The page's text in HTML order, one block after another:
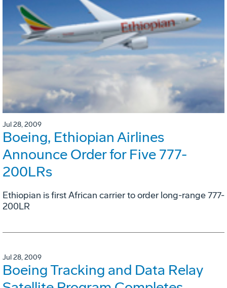
Jul 28, 2009
Boeing, Ethiopian Airlines
Announce Order for Five 777-
200LRs
Ethiopian is first African carrier to order long-range 777-
200LR
Jul 28, 2009
Boeing Tracking and Data Relay